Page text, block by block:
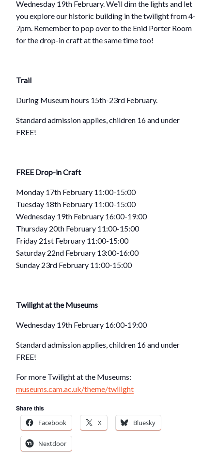
Wednesday 19th February. We’ll dim the lights and let
you explore our historic building in the twilight from 4-
7pm. Remember to pop over to the Enid Porter Room
for the drop-in craft at the same time too!
Trail
During Museum hours 15th-23rd February.
Standard admission applies, children 16 and under
FREE!
FREE Drop-in Craft
Monday 17th February 11:00-15:00
Tuesday 18th February 11:00-15:00
Wednesday 19th February 16:00-19:00
Thursday 20th February 11:00-15:00
Friday 21st February 11:00-15:00
Saturday 22nd February 13:00-16:00
Sunday 23rd February 11:00-15:00
Twilight at the Museums
Wednesday 19th February 16:00-19:00
Standard admission applies, children 16 and under
FREE!
For more Twilight at the Museums:
museums.cam.ac.uk/theme/twilight
Share this
Facebook
X Bluesky
Nextdoor